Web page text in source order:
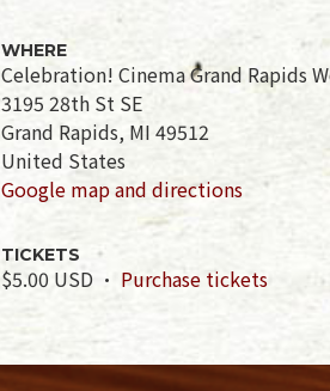
WHERE
Celebration! Cinema Grand Rapids
3195 28th St SE
Grand Rapids, MI 49512
United States
Google map and directions
TICKETS
$5.00 USD · Purchase tickets